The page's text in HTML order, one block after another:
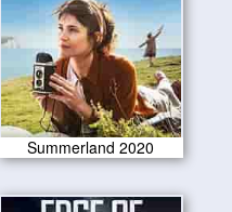
Summerland 2020